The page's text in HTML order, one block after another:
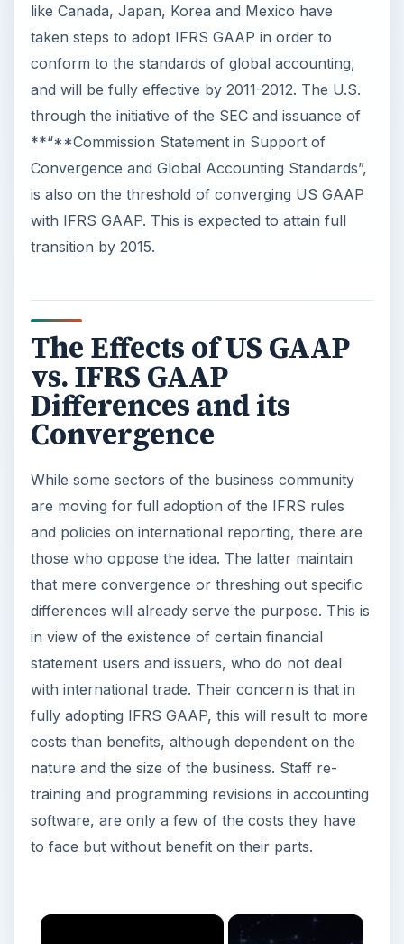
like Canada, Japan, Korea and Mexico have
taken steps to adopt IFRS GAAP in order to
conform to the standards of global accounting,
and will be fully effective by 2011-2012. The U.S.
through the initiative of the SEC and issuance of
**“**Commission Statement in Support of
Convergence and Global Accounting Standards”,
is also on the threshold of converging US GAAP
with IFRS GAAP. This is expected to attain full
transition by 2015.
The Effects of US GAAP
vs. IFRS GAAP
Differences and its
Convergence
While some sectors of the business community
are moving for full adoption of the IFRS rules
and policies on international reporting, there are
those who oppose the idea. The latter maintain
that mere convergence or threshing out specific
differences will already serve the purpose. This is
in view of the existence of certain financial
statement users and issuers, who do not deal
with international trade. Their concern is that in
fully adopting IFRS GAAP, this will result to more
costs than benefits, although dependent on the
nature and the size of the business. Staff re-
training and programming revisions in accounting
software, are only a few of the costs they have
to face but without benefit on their parts.
×